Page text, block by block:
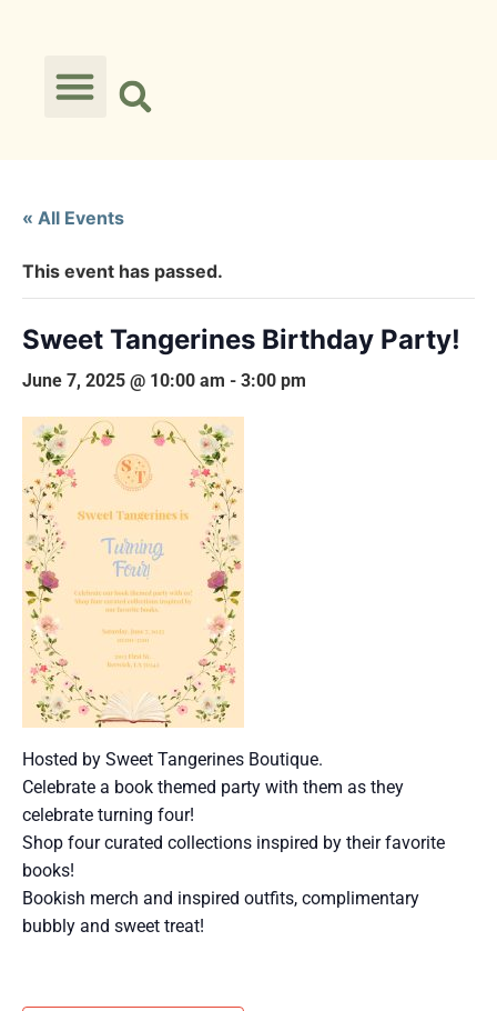
« All Events
This event has passed.
Sweet Tangerines Birthday Party!
June 7, 2025 @ 10:00 am - 3:00 pm
Hosted by Sweet Tangerines Boutique.
Celebrate a book themed party with them as they
celebrate turning four!
Shop four curated collections inspired by their favorite
books!
Bookish merch and inspired outfits, complimentary
bubbly and sweet treat!